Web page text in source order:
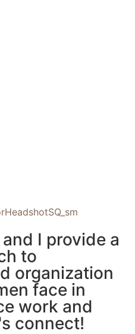
and I provide a
to
organization
face in
work and
connect!